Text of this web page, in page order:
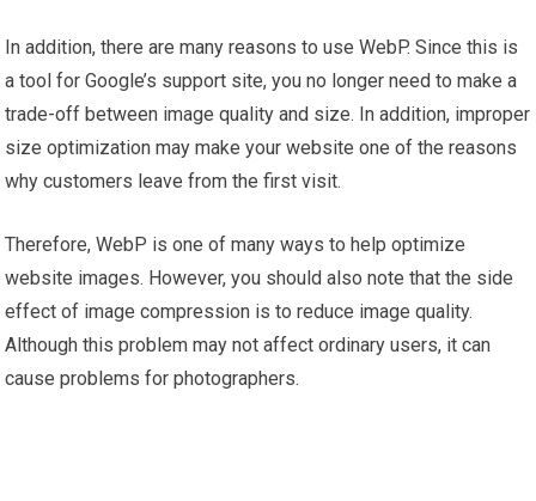
In addition, there are many reasons to use WebP. Since this is
a tool for Google’s support site, you no longer need to make a
trade-off between image quality and size. In addition, improper
size optimization may make your website one of the reasons
why customers leave from the first visit.
Therefore, WebP is one of many ways to help optimize
website images. However, you should also note that the side
effect of image compression is to reduce image quality.
Although this problem may not affect ordinary users, it can
cause problems for photographers.